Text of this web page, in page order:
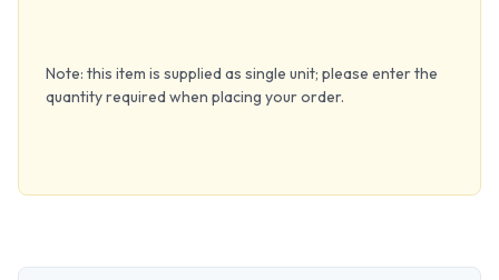
Note: this item is supplied as single unit; please enter the
quantity required when placing your order.